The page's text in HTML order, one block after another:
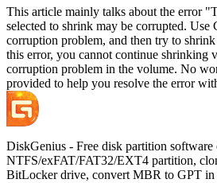
This article mainly talks about the error
selected to shrink may be corrupted. Use
corruption problem, and then try to
this error, you cannot continue shrinking
corruption problem in the volume. No
provided to help you resolve the error
DiskGenius - Free disk partition software
NTFS/exFAT/FAT32/EXT4 partition,
BitLocker drive, convert MBR to GPT in